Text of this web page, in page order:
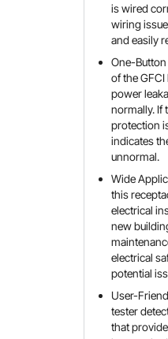
is wired
wiring
and easily
One-
of the
power
normally. If
protection
indicates
unnormal.
Wide
this
electrical
new
electrical
potential
User-
tester
that